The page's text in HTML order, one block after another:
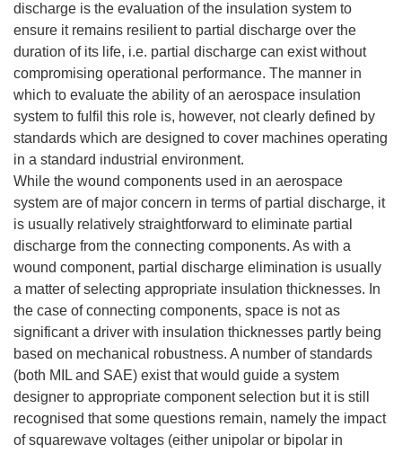
discharge is the evaluation of the insulation system to
ensure it remains resilient to partial discharge over the
duration of its life, i.e. partial discharge can exist without
compromising operational performance. The manner in
which to evaluate the ability of an aerospace insulation
system to fulfil this role is, however, not clearly defined by
standards which are designed to cover machines operating
in a standard industrial environment.
While the wound components used in an aerospace
system are of major concern in terms of partial discharge, it
is usually relatively straightforward to eliminate partial
discharge from the connecting components. As with a
wound component, partial discharge elimination is usually
a matter of selecting appropriate insulation thicknesses. In
the case of connecting components, space is not as
significant a driver with insulation thicknesses partly being
based on mechanical robustness. A number of standards
(both MIL and SAE) exist that would guide a system
designer to appropriate component selection but it is still
recognised that some questions remain, namely the impact
of squarewave voltages (either unipolar or bipolar in